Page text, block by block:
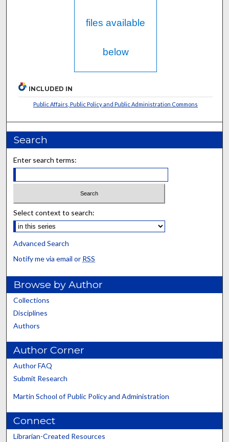
files available
below
INCLUDED IN
Public Affairs, Public Policy and Public Administration Commons
Search
Enter search terms:
Select context to search:
Advanced Search
Notify me via email or RSS
Browse by Author
Collections
Disciplines
Authors
Author Corner
Author FAQ
Submit Research
Martin School of Public Policy and Administration
Connect
Librarian-Created Resources